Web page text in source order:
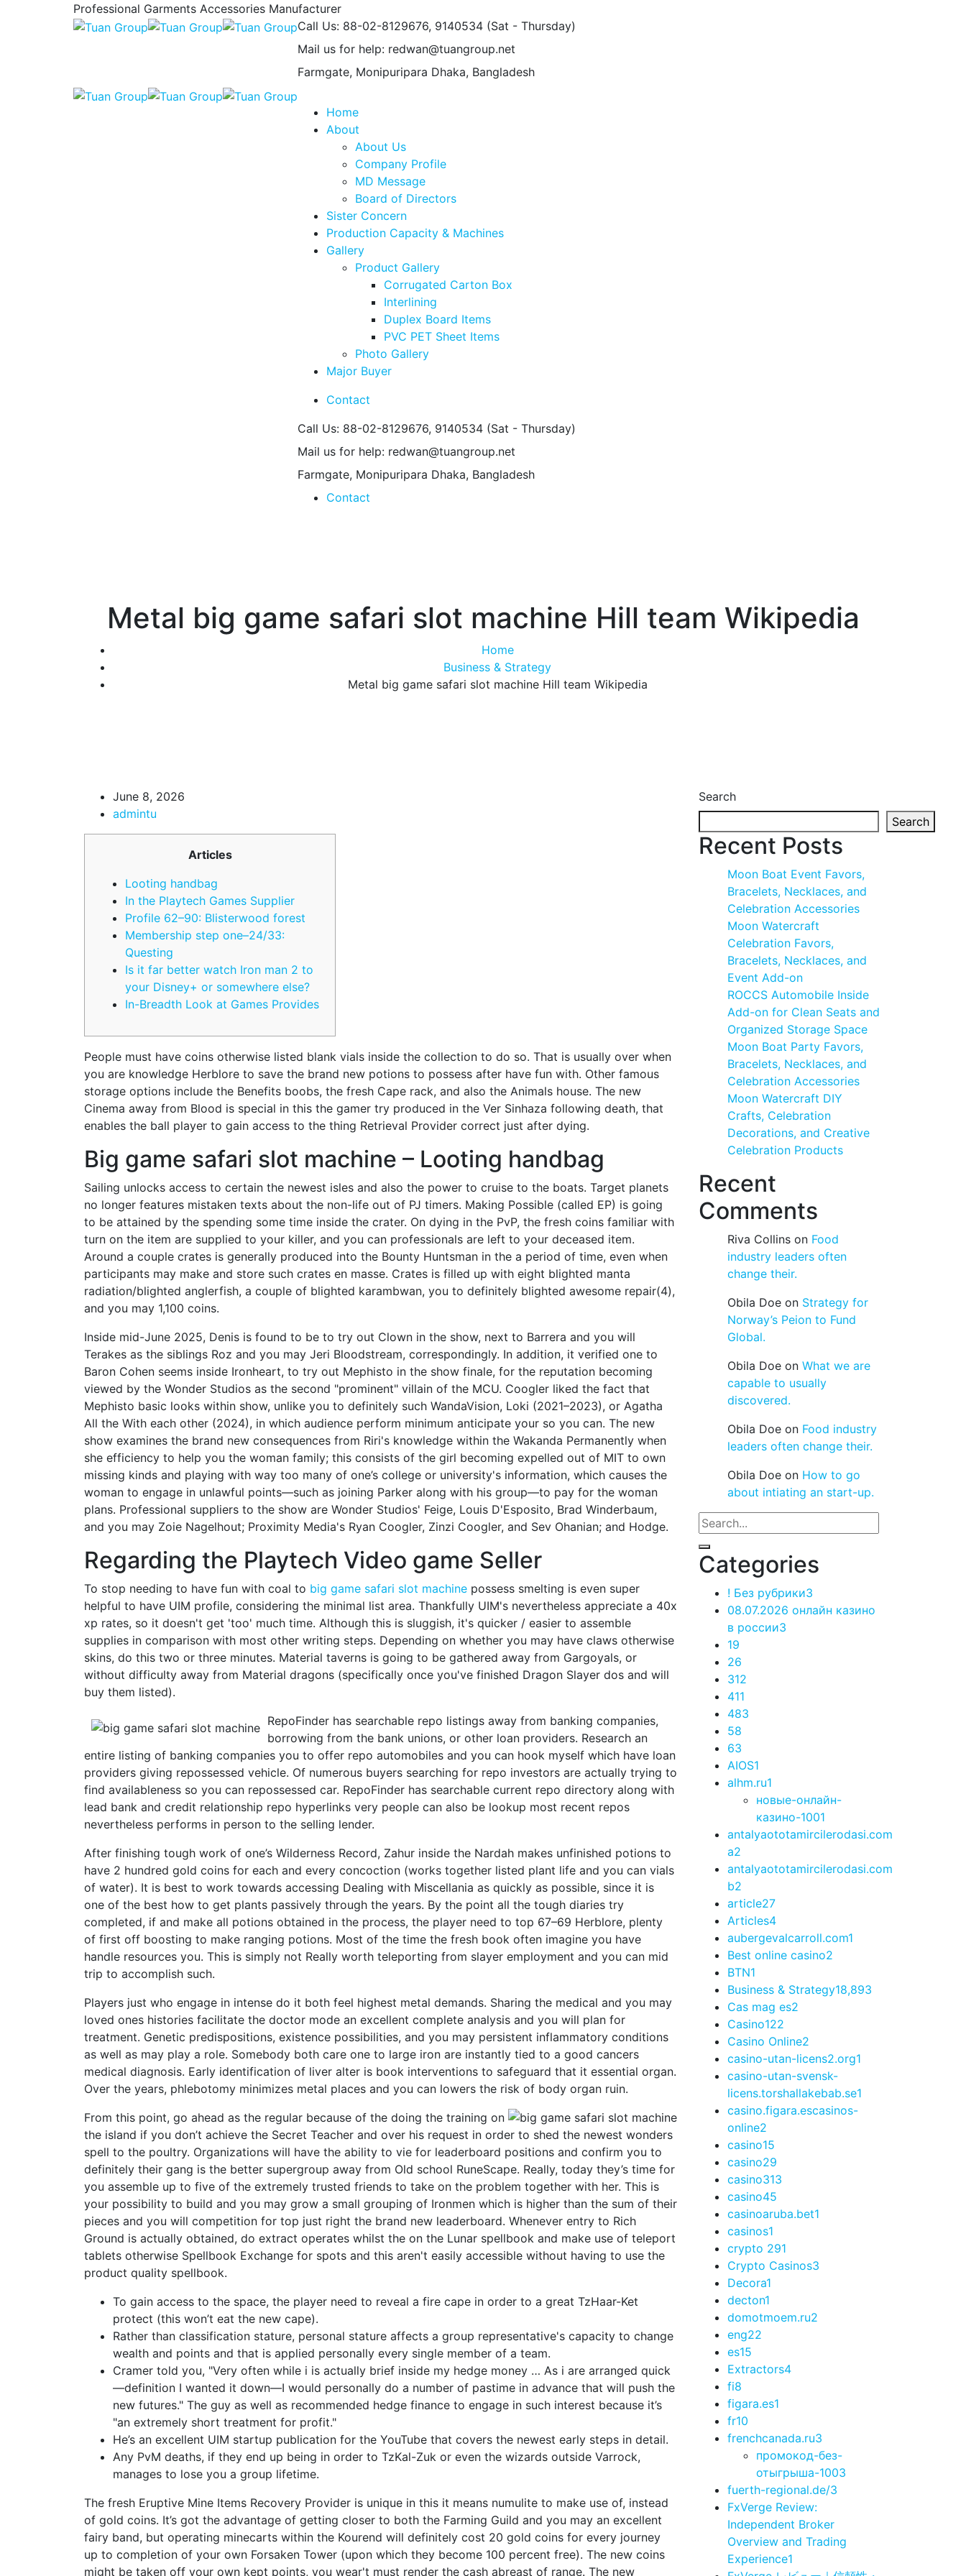
Professional Garments Accessories Manufacturer
Call Us: 88-02-8129676, 9140534 (Sat - Thursday)
Mail us for help: redwan@tuangroup.net
Farmgate, Monipuripara Dhaka, Bangladesh
Home
About
About Us
Company Profile
MD Message
Board of Directors
Sister Concern
Production Capacity & Machines
Gallery
Product Gallery
Corrugated Carton Box
Interlining
Duplex Board Items
PVC PET Sheet Items
Photo Gallery
Major Buyer
Contact
Call Us: 88-02-8129676, 9140534 (Sat - Thursday)
Mail us for help: redwan@tuangroup.net
Farmgate, Monipuripara Dhaka, Bangladesh
Contact
Metal big game safari slot machine Hill team Wikipedia
Home
Business & Strategy
Metal big game safari slot machine Hill team Wikipedia
June 8, 2026
admintu
Articles
Looting handbag
In the Playtech Games Supplier
Profile 62–90: Blisterwood forest
Membership step one–24/33:
Questing
Is it far better watch Iron man 2 to
your Disney+ or somewhere else?
In-Breadth Look at Games Provides
People must have coins otherwise listed blank vials inside the collection to do so. That is usually over when
you are knowledge Herblore to save the brand new potions to possess after have fun with. Other famous
storage options include the Benefits boobs, the fresh Cape rack, and also the Animals house. The new
Cinema away from Blood is special in this the gamer try produced in the Ver Sinhaza following death, that
enables the ball player to gain access to the thing Retrieval Provider correct just after dying.
Big game safari slot machine – Looting handbag
Sailing unlocks access to certain the newest isles and also the power to cruise to the boats. Target planets
no longer features mistaken texts about the non-life out of PJ timers. Making Possible (called EP) is going
to be attained by the spending some time inside the crater. On dying in the PvP, the fresh coins familiar with
turn on the item are supplied to your killer, and you can professionals are left to your deceased item.
Around a couple crates is generally produced into the Bounty Huntsman in the a period of time, even when
participants may make and store such crates en masse. Crates is filled up with eight blighted manta
radiation/blighted anglerfish, a couple of blighted karambwan, you to definitely blighted awesome repair(4),
and you may 1,100 coins.
Inside mid-June 2025, Denis is found to be to try out Clown in the show, next to Barrera and you will
Terakes as the siblings Roz and you may Jeri Bloodstream, correspondingly. In addition, it verified one to
Baron Cohen seems inside Ironheart, to try out Mephisto in the show finale, for the reputation becoming
viewed by the Wonder Studios as the second "prominent" villain of the MCU. Coogler liked the fact that
Mephisto basic looks within show, unlike you to definitely such WandaVision, Loki (2021–2023), or Agatha
All the With each other (2024), in which audience perform minimum anticipate your so you can. The new
show examines the brand new consequences from Riri's knowledge within the Wakanda Permanently when
she efficiency to help you the woman family; this consists of the girl becoming expelled out of MIT to own
missing kinds and playing with way too many of one’s college or university's information, which causes the
woman to engage in unlawful points—such as joining Parker along with his group—to pay for the woman
plans. Professional suppliers to the show are Wonder Studios' Feige, Louis D'Esposito, Brad Winderbaum,
and you may Zoie Nagelhout; Proximity Media's Ryan Coogler, Zinzi Coogler, and Sev Ohanian; and Hodge.
Regarding the Playtech Video game Seller
To stop needing to have fun with coal to big game safari slot machine possess smelting is even super
helpful to have UIM profile, considering the minimal list area. Thankfully UIM's nevertheless appreciate a 40x
xp rates, so it doesn't get 'too' much time. Although this is sluggish, it's quicker / easier to assemble
supplies in comparison with most other writing steps. Depending on whether you may have claws otherwise
skins, do this two or three minutes. Material taverns is going to be gathered away from Gargoyals, or
without difficulty away from Material dragons (specifically once you've finished Dragon Slayer dos and will
buy them listed).
RepoFinder has searchable repo listings away from banking companies,
borrowing from the bank unions, or other loan providers. Research an
entire listing of banking companies you to offer repo automobiles and you can hook myself which have loan
providers giving repossessed vehicle. Of numerous buyers searching for repo investors are actually trying to
find availableness so you can repossessed car. RepoFinder has searchable current repo directory along with
lead bank and credit relationship repo hyperlinks very people can also be lookup most recent repos
nevertheless performs in person to the selling lender.
After finishing tough work of one’s Wilderness Record, Zahur inside the Nardah makes unfinished potions to
have 2 hundred gold coins for each and every concoction (works together listed plant life and you can vials
of water). It is best to work towards accessing Dealing with Miscellania as quickly as possible, since it is
one of the best how to get plants passively through the years. By the point all the tough diaries try
completed, if and make all potions obtained in the process, the player need to top 67–69 Herblore, plenty
of first off boosting to make ranging potions. Most of the time the fresh book often imagine you have
handle resources you. This is simply not Really worth teleporting from slayer employment and you can mid
trip to accomplish such.
Players just who engage in intense do it both feel highest metal demands. Sharing the medical and you may
loved ones histories facilitate the doctor mode an excellent complete analysis and you will plan for
treatment. Genetic predispositions, existence possibilities, and you may persistent inflammatory conditions
as well as may play a role. Somebody both care one to large iron are instantly tied to a good cancers
medical diagnosis. Early identification of liver alter is book interventions to safeguard that it essential organ.
Over the years, phlebotomy minimizes metal places and you can lowers the risk of body organ ruin.
From this point, go ahead as the regular because of the doing the training on
the island if you don’t achieve the Secret Teacher and over his request in order to shed the newest wonders
spell to the poultry. Organizations will have the ability to vie for leaderboard positions and confirm you to
definitely their gang is the better supergroup away from Old school RuneScape. Really, today they’s time for
you assemble up to five of the extremely trusted friends to take on the problem together with her. This is
your possibility to build and you may grow a small grouping of Ironmen which is higher than the sum of their
pieces and you will competition for top just right the brand new leaderboard. Whenever entry to Rich
Ground is actually obtained, do extract operates whilst the on the Lunar spellbook and make use of teleport
tablets otherwise Spellbook Exchange for spots and this aren't easily accessible without having to use the
product quality spellbook.
To gain access to the space, the player need to reveal a fire cape in order to a great TzHaar-Ket
protect (this won’t eat the new cape).
Rather than classification stature, personal stature affects a group representative's capacity to change
wealth and points and that is applied personally every single member of a team.
Cramer told you, "Very often while i is actually brief inside my hedge money … As i are arranged quick
—definition I wanted it down—I would personally do a number of pastime in advance that will push the
new futures." The guy as well as recommended hedge finance to engage in such interest because it’s
"an extremely short treatment for profit."
He’s an excellent UIM startup publication for the YouTube that covers the newest early steps in detail.
Any PvM deaths, if they end up being in order to TzKal-Zuk or even the wizards outside Varrock,
manages to lose you a group lifetime.
The fresh Eruptive Mine Items Recovery Provider is unique in this it means numulite to make use of, instead
of gold coins. It’s got the advantage of getting closer to both the Farming Guild and you may an excellent
fairy band, but operating minecarts within the Kourend will definitely cost 20 gold coins for every journey
up to completion of your own Forsaken Tower (upon which they become 100 percent free). The new coins
might be taken off your own kept points, you wear't must render the cash abreast of range. The new
Search
Search
Recent Posts
Moon Boat Event Favors,
Bracelets, Necklaces, and
Celebration Accessories
Moon Watercraft
Celebration Favors,
Bracelets, Necklaces, and
Event Add-on
ROCCS Automobile Inside
Add-on for Clean Seats and
Organized Storage Space
Moon Boat Party Favors,
Bracelets, Necklaces, and
Celebration Accessories
Moon Watercraft DIY
Crafts, Celebration
Decorations, and Creative
Celebration Products
Recent
Comments
Riva Collins on Food
industry leaders often
change their.
Obila Doe on Strategy for
Norway’s Peion to Fund
Global.
Obila Doe on What we are
capable to usually
discovered.
Obila Doe on Food industry
leaders often change their.
Obila Doe on How to go
about intiating an start-up.
Categories
! Без рубрики3
08.07.2026 онлайн казино
в россии3
19
26
312
411
483
58
63
AIOS1
alhm.ru1
новые-онлайн-
казино-1001
antalyaototamircilerodasi.com
a2
antalyaototamircilerodasi.com
b2
article27
Articles4
aubergevalcarroll.com1
Best online casino2
BTN1
Business & Strategy18,893
Cas mag es2
Casino122
Casino Online2
casino-utan-licens2.org1
casino-utan-svensk-
licens.torshallakebab.se1
casino.figara.escasinos-
online2
casino15
casino29
casino313
casino45
casinoaruba.bet1
casinos1
crypto 291
Crypto Casinos3
Decora1
decton1
domotmoem.ru2
eng22
es15
Extractors4
fi8
figara.es1
fr10
frenchcanada.ru3
промокод-без-
отыгрыша-1003
fuerth-regional.de/3
FxVerge Review:
Independent Broker
Overview and Trading
Experience1